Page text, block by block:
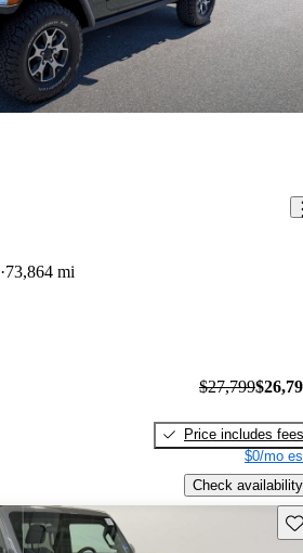
73,864 mi
$27,799
Price includes fees
$0/mo
Check availability